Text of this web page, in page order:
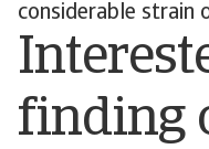
considerable strain
finding